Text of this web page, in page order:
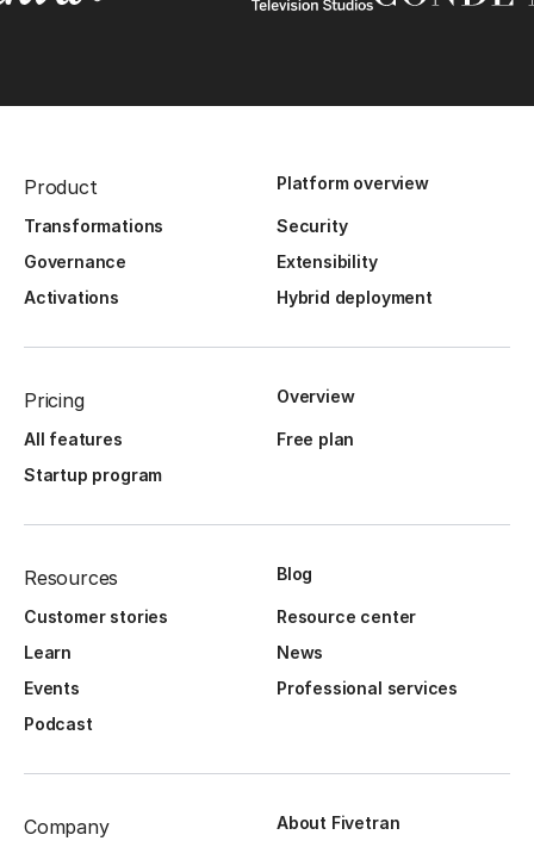
Product Platform overview
Transformations
Security
Governance
Extensibility
Activations
Hybrid deployment
Pricing Overview
All features
Free plan
Startup program
Resources Blog
Customer stories
Resource center
Learn
News
Events
Professional services
Podcast
Company About Fivetran